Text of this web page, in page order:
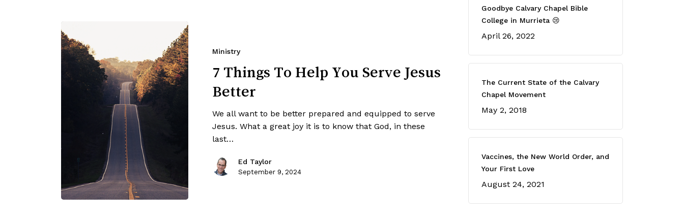
Ministry
7 Things To Help You Serve Jesus
Better
We all want to be better prepared and equipped to serve
Jesus. What a great joy it is to know that God, in these
last…
Ed Taylor
September 9, 2024
Goodbye Calvary Chapel Bible
College in Murrieta 😢
April 26, 2022
The Current State of the Calvary
Chapel Movement
May 2, 2018
Vaccines, the New World Order, and
Your First Love
August 24, 2021